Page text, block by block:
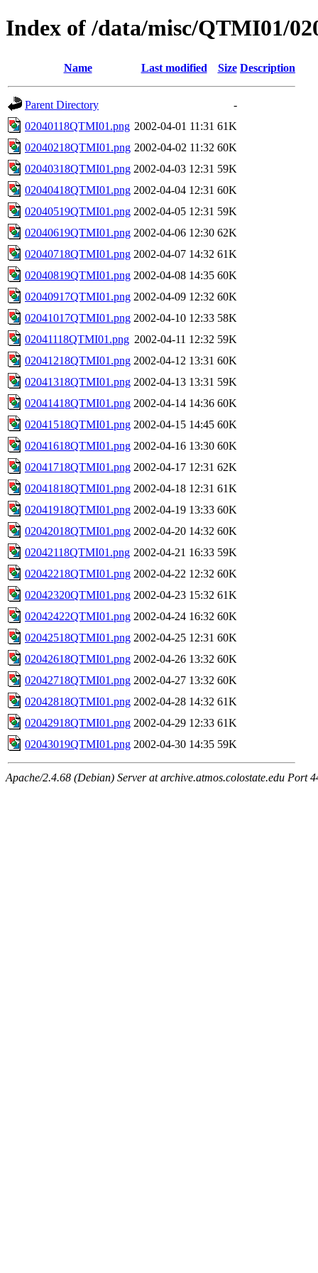
Index of /data/misc/QTMI01/
Name Last modified Size Description
Parent Directory
-
02040118QTMI01.png 2002-04-01 11:31 61K
02040218QTMI01.png 2002-04-02 11:32 60K
02040318QTMI01.png 2002-04-03 12:31 59K
02040418QTMI01.png 2002-04-04 12:31 60K
02040519QTMI01.png 2002-04-05 12:31 59K
02040619QTMI01.png 2002-04-06 12:30 62K
02040718QTMI01.png 2002-04-07 14:32 61K
02040819QTMI01.png 2002-04-08 14:35 60K
02040917QTMI01.png 2002-04-09 12:32 60K
02041017QTMI01.png 2002-04-10 12:33 58K
02041118QTMI01.png 2002-04-11 12:32 59K
02041218QTMI01.png 2002-04-12 13:31 60K
02041318QTMI01.png 2002-04-13 13:31 59K
02041418QTMI01.png 2002-04-14 14:36 60K
02041518QTMI01.png 2002-04-15 14:45 60K
02041618QTMI01.png 2002-04-16 13:30 60K
02041718QTMI01.png 2002-04-17 12:31 62K
02041818QTMI01.png 2002-04-18 12:31 61K
02041918QTMI01.png 2002-04-19 13:33 60K
02042018QTMI01.png 2002-04-20 14:32 60K
02042118QTMI01.png 2002-04-21 16:33 59K
02042218QTMI01.png 2002-04-22 12:32 60K
02042320QTMI01.png 2002-04-23 15:32 61K
02042422QTMI01.png 2002-04-24 16:32 60K
02042518QTMI01.png 2002-04-25 12:31 60K
02042618QTMI01.png 2002-04-26 13:32 60K
02042718QTMI01.png 2002-04-27 13:32 60K
02042818QTMI01.png 2002-04-28 14:32 61K
02042918QTMI01.png 2002-04-29 12:33 61K
02043019QTMI01.png 2002-04-30 14:35 59K
Apache/2.4.68 (Debian) Server at archive.atmos.colostate.edu Port